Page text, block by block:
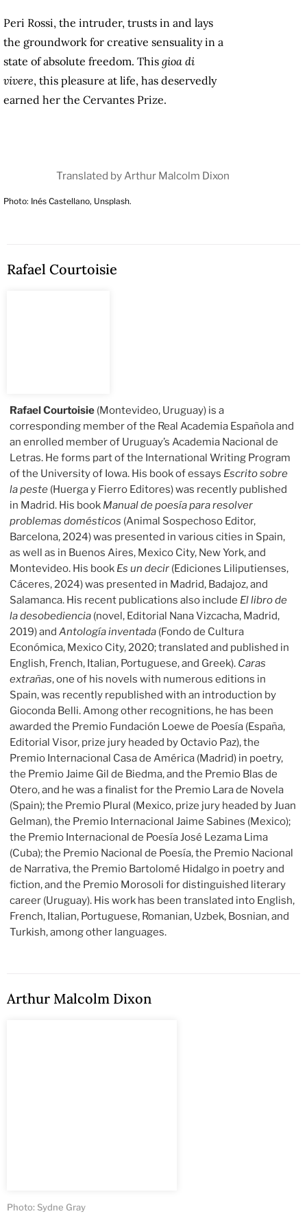
Peri Rossi, the intruder, trusts in and lays
the groundwork for creative sensuality in a
state of absolute freedom. This gioa di
vivere, this pleasure at life, has deservedly
earned her the Cervantes Prize.
Translated by Arthur Malcolm Dixon
Photo: Inés Castellano, Unsplash.
Rafael Courtoisie
Rafael Courtoisie (Montevideo, Uruguay) is a
corresponding member of the Real Academia Española and
an enrolled member of Uruguay’s Academia Nacional de
Letras. He forms part of the International Writing Program
of the University of Iowa. His book of essays Escrito sobre
la peste (Huerga y Fierro Editores) was recently published
in Madrid. His book Manual de poesía para resolver
problemas domésticos (Animal Sospechoso Editor,
Barcelona, 2024) was presented in various cities in Spain,
as well as in Buenos Aires, Mexico City, New York, and
Montevideo. His book Es un decir (Ediciones Liliputienses,
Cáceres, 2024) was presented in Madrid, Badajoz, and
Salamanca. His recent publications also include El libro de
la desobediencia (novel, Editorial Nana Vizcacha, Madrid,
2019) andAntología inventada (Fondo de Cultura
Económica, Mexico City, 2020; translated and published in
English, French, Italian, Portuguese, and Greek). Caras
extrañas, one of his novels with numerous editions in
Spain, was recently republished with an introduction by
Gioconda Belli. Among other recognitions, he has been
awarded the Premio Fundación Loewe de Poesía (España,
Editorial Visor, prize jury headed by Octavio Paz), the
Premio Internacional Casa de América (Madrid) in poetry,
the Premio Jaime Gil de Biedma, and the Premio Blas de
Otero, and he was a finalist for the Premio Lara de Novela
(Spain); the Premio Plural (Mexico, prize jury headed by Juan
Gelman), the Premio Internacional Jaime Sabines (Mexico);
the Premio Internacional de Poesía José Lezama Lima
(Cuba); the Premio Nacional de Poesía, the Premio Nacional
de Narrativa, the Premio Bartolomé Hidalgo in poetry and
fiction, and the Premio Morosoli for distinguished literary
career (Uruguay). His work has been translated into English,
French, Italian, Portuguese, Romanian, Uzbek, Bosnian, and
Turkish, among other languages.
Arthur Malcolm Dixon
Photo: Sydne Gray